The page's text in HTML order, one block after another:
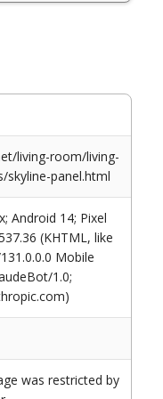
living-room/living-
panel.html
Android 14; Pixel
(KHTML, like
Mobile
1.0;
was restricted by